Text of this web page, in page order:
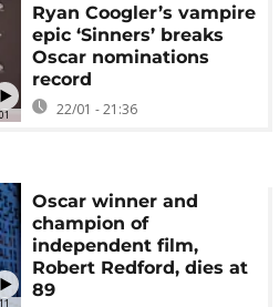
Ryan Coogler’s vampire
epic ‘Sinners’ breaks
Oscar nominations
record
22/01 - 21:36
Oscar winner and
champion of
independent film,
Robert Redford, dies at
89